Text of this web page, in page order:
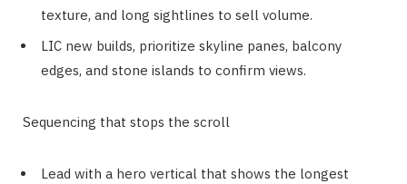
texture, and long sightlines to sell volume.
LIC new builds, prioritize skyline panes, balcony
edges, and stone islands to confirm views.
Sequencing that stops the scroll
Lead with a hero vertical that shows the longest